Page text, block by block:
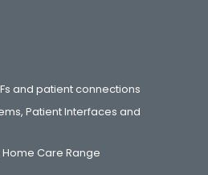
and patient connections
Patient Interfaces and
Care Range